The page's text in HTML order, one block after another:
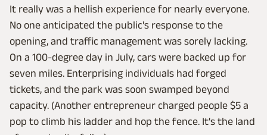
It really was a hellish experience for nearly everyone.
No one anticipated the public's response to the
opening, and traffic management was sorely lacking.
On a 100-degree day in July, cars were backed up for
seven miles. Enterprising individuals had forged
tickets, and the park was soon swamped beyond
capacity. (Another entrepreneur charged people $5 a
pop to climb his ladder and hop the fence. It's the land